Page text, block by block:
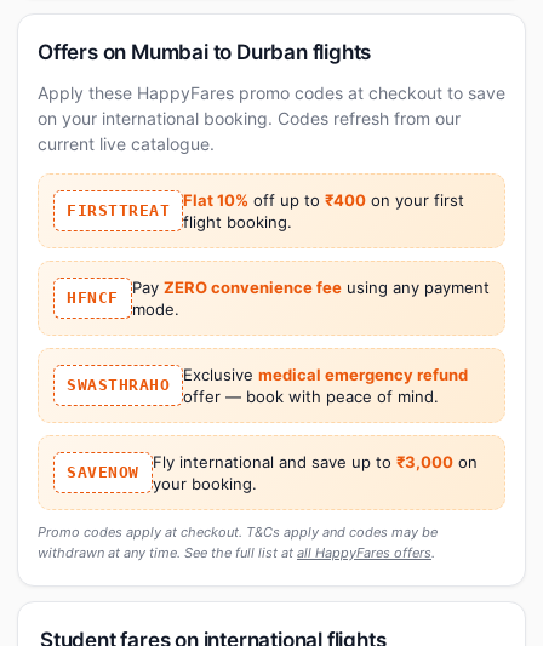
Offers on Mumbai to Durban flights
Apply these HappyFares promo codes at checkout to save
on your international booking. Codes refresh from our
current live catalogue.
FIRSTTREAT
Flat 10% off up to ₹400 on your first
flight booking.
HFNCF
Pay ZERO convenience feeusing any payment
mode.
SWASTHRAHO
Exclusive medical emergency refund
offer — book with peace of mind.
SAVENOW
Fly international and save up to ₹3,000on
your booking.
Promo codes apply at checkout. T&Cs apply and codes may be
withdrawn at any time. See the full list at all HappyFares offers.
Student fares on international flights